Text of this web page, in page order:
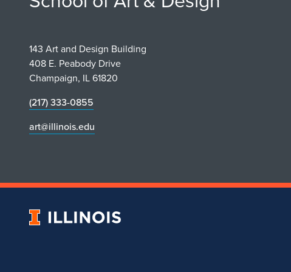
143 Art and Design Building
408 E. Peabody Drive
Champaign, IL 61820
(217) 333-0855
art@illinois.edu
University